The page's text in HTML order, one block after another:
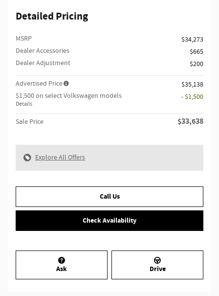
Detailed Pricing
MSRP
$34,273
Dealer Accessories
$665
Dealer Adjustment
$200
Advertised Price
$35,138
$1,500 on select Volkswagen models
Details
- $1,500
Sale Price $33,638
Explore All Offers
Call Us
Check Availability
Ask Drive